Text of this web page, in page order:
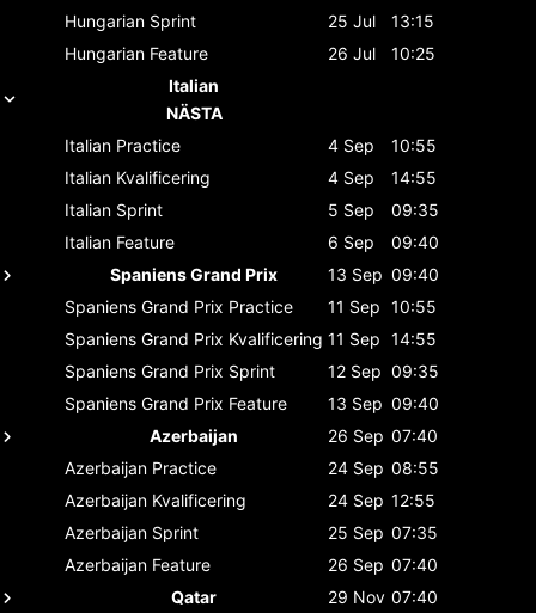
Hungarian Sprint 25 Jul
13:15
Hungarian Feature 26 Jul
10:25
Italian
NÄSTA
Italian Practice 4 Sep
10:55
Italian Kvalificering 4 Sep
14:55
Italian Sprint 5 Sep
09:35
Italian Feature 6 Sep
09:40
Spaniens Grand Prix
13 Sep 09:40
Spaniens Grand Prix Practice 11 Sep 10:55
Spaniens Grand Prix Kvalificering 11 Sep 14:55
Spaniens Grand Prix Sprint 12 Sep 09:35
Spaniens Grand Prix Feature 13 Sep 09:40
Azerbaijan
26 Sep 07:40
Azerbaijan Practice 24 Sep 08:55
Azerbaijan Kvalificering 24 Sep 12:55
Azerbaijan Sprint 25 Sep 07:35
Azerbaijan Feature 26 Sep 07:40
Qatar
29 Nov 07:40